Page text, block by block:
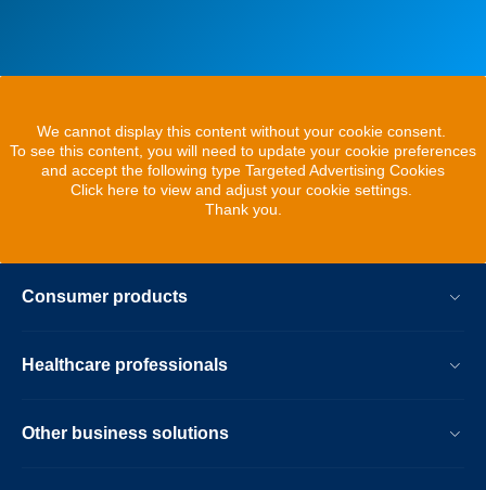
We cannot display this content without your cookie consent.
To see this content, you will need to update your cookie preferences
and accept the following type Targeted Advertising Cookies
Click here to view and adjust your cookie settings.
Thank you.
Consumer products
Healthcare professionals
Other business solutions